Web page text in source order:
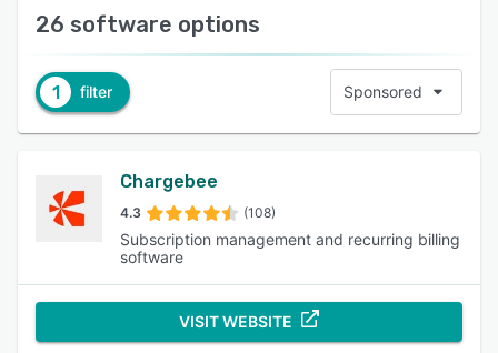
26 software options
1 filter Sponsored
Chargebee
4.3 (108)
Subscription management and recurring billing
software
VISIT WEBSITE